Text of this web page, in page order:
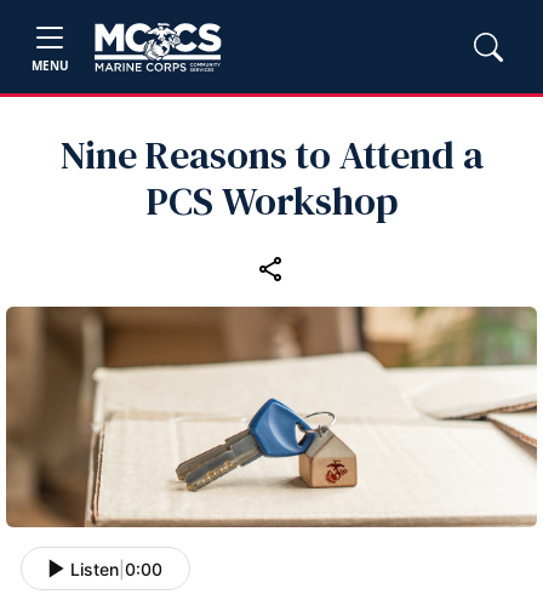
MENU
Nine Reasons to Attend a
PCS Workshop
Listen 0:00